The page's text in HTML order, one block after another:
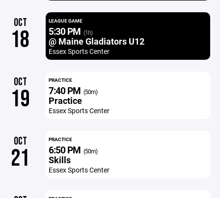
OCT
18
LEAGUE GAME
5:30 PM (1h)
@ Maine Gladiators U12
Essex Sports Center
OCT
19
PRACTICE
7:40 PM (50m)
Practice
Essex Sports Center
OCT
21
PRACTICE
6:50 PM (50m)
Skills
Essex Sports Center